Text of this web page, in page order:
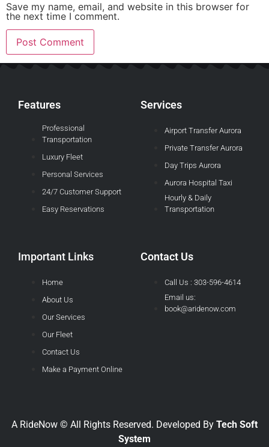
Save my name, email, and website in this browser for
the next time I comment.
Features
Professional
Transportation
Luxury Fleet
Personal Services
24/7 Customer Support
Easy Reservations
Services
Airport Transfer Aurora
Private Transfer Aurora
Day Trips Aurora
Aurora Hospital Taxi
Hourly & Daily
Transportation
Important Links
Home
About Us
Our Services
Our Fleet
Contact Us
Make a Payment Online
Contact Us
Call Us : 303-596-4614
Email us:
book@aridenow.com
A RideNow © All Rights Reserved. Developed By Tech Soft
System